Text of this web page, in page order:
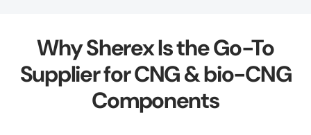
Why Sherex Is the Go-To
Supplier for CNG & bio-CNG
Components